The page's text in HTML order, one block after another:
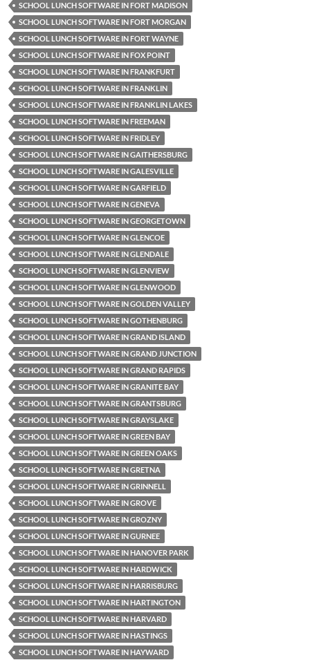
SCHOOL LUNCH SOFTWARE IN FORT MADISON
SCHOOL LUNCH SOFTWARE IN FORT MORGAN
SCHOOL LUNCH SOFTWARE IN FORT WAYNE
SCHOOL LUNCH SOFTWARE IN FOX POINT
SCHOOL LUNCH SOFTWARE IN FRANKFURT
SCHOOL LUNCH SOFTWARE IN FRANKLIN
SCHOOL LUNCH SOFTWARE IN FRANKLIN LAKES
SCHOOL LUNCH SOFTWARE IN FREEMAN
SCHOOL LUNCH SOFTWARE IN FRIDLEY
SCHOOL LUNCH SOFTWARE IN GAITHERSBURG
SCHOOL LUNCH SOFTWARE IN GALESVILLE
SCHOOL LUNCH SOFTWARE IN GARFIELD
SCHOOL LUNCH SOFTWARE IN GENEVA
SCHOOL LUNCH SOFTWARE IN GEORGETOWN
SCHOOL LUNCH SOFTWARE IN GLENCOE
SCHOOL LUNCH SOFTWARE IN GLENDALE
SCHOOL LUNCH SOFTWARE IN GLENVIEW
SCHOOL LUNCH SOFTWARE IN GLENWOOD
SCHOOL LUNCH SOFTWARE IN GOLDEN VALLEY
SCHOOL LUNCH SOFTWARE IN GOTHENBURG
SCHOOL LUNCH SOFTWARE IN GRAND ISLAND
SCHOOL LUNCH SOFTWARE IN GRAND JUNCTION
SCHOOL LUNCH SOFTWARE IN GRAND RAPIDS
SCHOOL LUNCH SOFTWARE IN GRANITE BAY
SCHOOL LUNCH SOFTWARE IN GRANTSBURG
SCHOOL LUNCH SOFTWARE IN GRAYSLAKE
SCHOOL LUNCH SOFTWARE IN GREEN BAY
SCHOOL LUNCH SOFTWARE IN GREEN OAKS
SCHOOL LUNCH SOFTWARE IN GRETNA
SCHOOL LUNCH SOFTWARE IN GRINNELL
SCHOOL LUNCH SOFTWARE IN GROVE
SCHOOL LUNCH SOFTWARE IN GROZNY
SCHOOL LUNCH SOFTWARE IN GURNEE
SCHOOL LUNCH SOFTWARE IN HANOVER PARK
SCHOOL LUNCH SOFTWARE IN HARDWICK
SCHOOL LUNCH SOFTWARE IN HARRISBURG
SCHOOL LUNCH SOFTWARE IN HARTINGTON
SCHOOL LUNCH SOFTWARE IN HARVARD
SCHOOL LUNCH SOFTWARE IN HASTINGS
SCHOOL LUNCH SOFTWARE IN HAYWARD